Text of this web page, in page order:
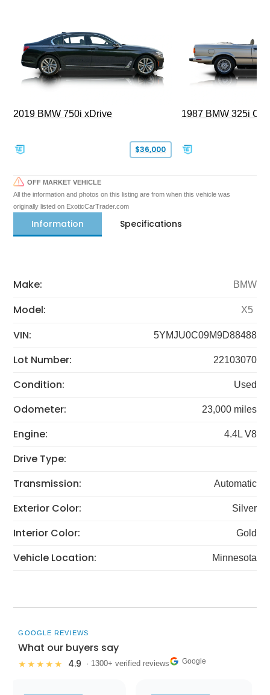
2019 BMW 750i xDrive
$36,000
1987 BMW 325i
OFF MARKET VEHICLE
All the information and photos on this listing are from when this vehicle was
originally listed on ExoticCarTrader.com
Information Specifications
Make: BMW
Model: X5
VIN: 5YMJU0C09M9D88488
Lot Number: 22103070
Condition: Used
Odometer: 23,000 miles
Engine: 4.4L V8
Drive Type:
Transmission:
Automatic
Exterior Color: Silver
Interior Color: Gold
Vehicle Location: Minnesota
GOOGLE REVIEWS
What our buyers say
★★★★★ 4.9 · 1300+ verified reviews Google